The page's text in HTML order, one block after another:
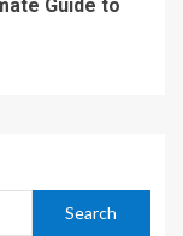
Guide to
Search